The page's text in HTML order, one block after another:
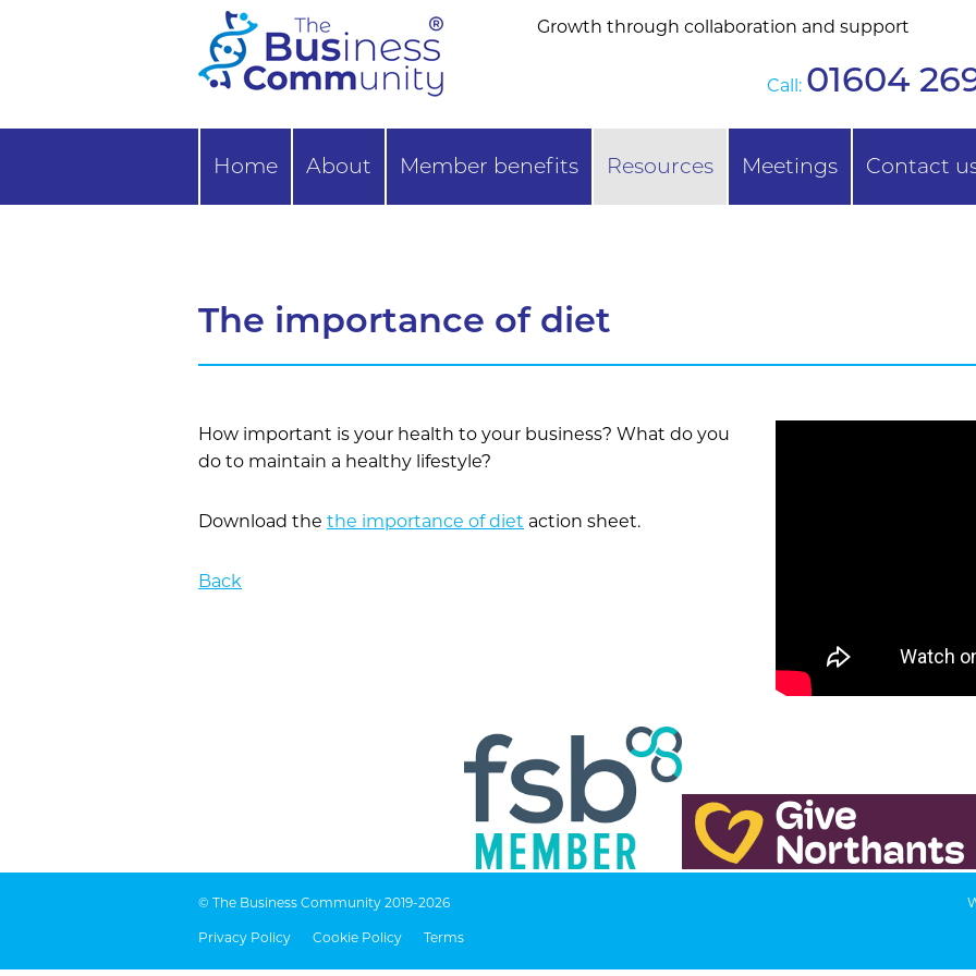
Growth through collaboration and support
Call: 01604
Home About Member benefits Resources Meetings Contact
The importance of diet
How important is your health to your business? What do you
do to maintain a healthy lifestyle?
Download the the importance of diet action sheet.
Back
© The Business Community 2019-2026
Privacy Policy Cookie Policy Terms